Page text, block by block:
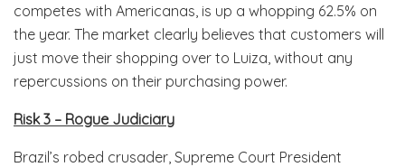
competes with Americanas, is up a whopping 62.5% on
the year. The market clearly believes that customers will
just move their shopping over to Luiza, without any
repercussions on their purchasing power.
Risk 3 – Rogue Judiciary
Brazil’s robed crusader, Supreme Court President